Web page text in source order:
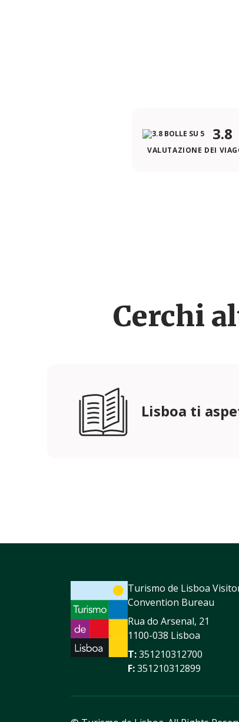
3.8
VALUTAZIONE DEI
Cerchi
Lisboa ti
Turismo de Lisboa
Convention Bureau
Rua do Arsenal, 21
1100-038 Lisboa
T:351210312700
F:351210312899